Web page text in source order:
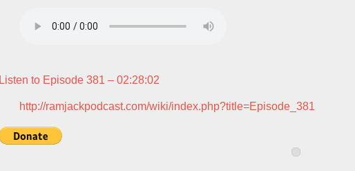
Listen to Episode 381 – 02:28:02
http://ramjackpodcast.com/wiki/index.php?title=Episode_381